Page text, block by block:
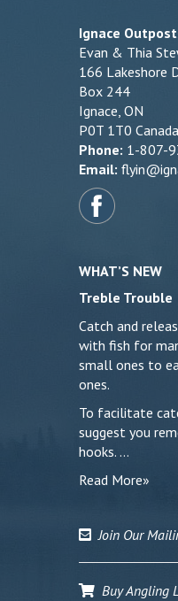
Ignace
Evan & Thia
166 Lakeshore
Box 244
Ignace, ON
P0T 1T0 Canada
Phone: 1-807-
Email:
WHAT’S NEW
Treble Trouble
Catch and
with fish for
small ones to
ones.
To facilitate
suggest you
hooks. …
Read More»
Join Our
Buy Angling